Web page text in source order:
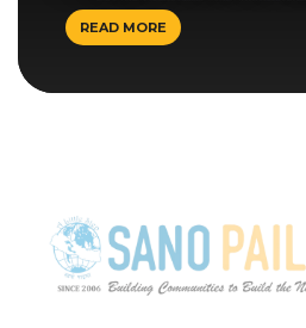
READ MORE